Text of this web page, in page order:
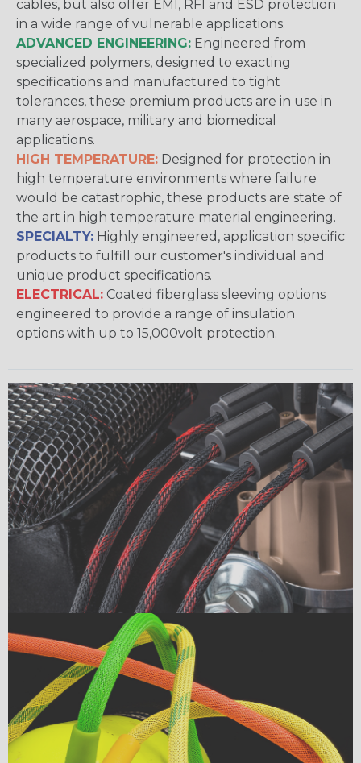
cables, but also offer EMI, RFI and ESD protection
in a wide range of vulnerable applications.
ADVANCED ENGINEERING: Engineered from
specialized polymers, designed to exacting
specifications and manufactured to tight
tolerances, these premium products are in use in
many aerospace, military and biomedical
applications.
HIGH TEMPERATURE: Designed for protection in
high temperature environments where failure
would be catastrophic, these products are state of
the art in high temperature material engineering.
SPECIALTY: Highly engineered, application specific
products to fulfill our customer's individual and
unique product specifications.
ELECTRICAL: Coated fiberglass sleeving options
engineered to provide a range of insulation
options with up to 15,000volt protection.